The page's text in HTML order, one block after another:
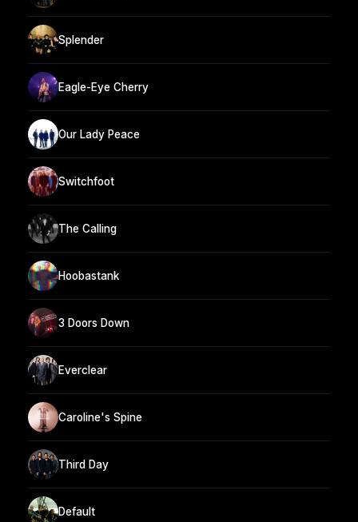
Splender
Eagle-Eye Cherry
Our Lady Peace
Switchfoot
The Calling
Hoobastank
3 Doors Down
Everclear
Caroline's Spine
Third Day
Default